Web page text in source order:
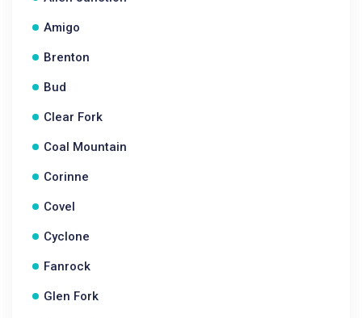
Amigo
Brenton
Bud
Clear Fork
Coal Mountain
Corinne
Covel
Cyclone
Fanrock
Glen Fork